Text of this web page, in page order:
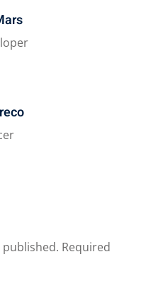
Required